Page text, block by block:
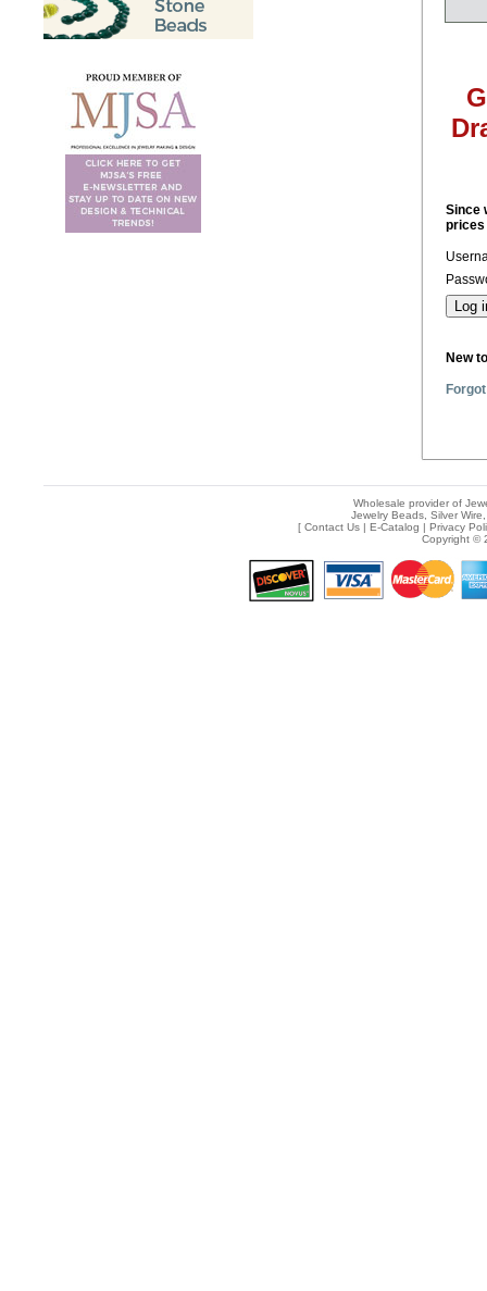
Since
prices
New
Wholesale provider of
Jewelry Beads, Silver
[ Contact Us| E-Catalog | Privacy
Copyright ©